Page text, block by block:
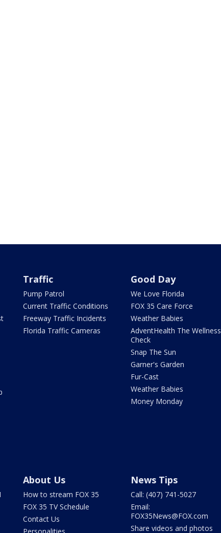
Traffic
Pump Patrol
Current Traffic Conditions
Freeway Traffic Incidents
Florida Traffic Cameras
Good Day
We Love Florida
FOX 35 Care Force
Weather Babies
AdventHealth The Wellness
Check
Snap The Sun
Garner's Garden
Fur-Cast
Weather Babies
Money Monday
About Us
How to stream FOX 35
FOX 35 TV Schedule
Contact Us
News Tips
Call: (407) 741-5027
Email:
FOX35News@FOX.com
Share videos and photos